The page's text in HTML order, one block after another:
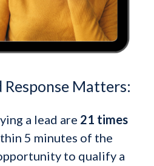
Response Matters:
a lead are 21 times
5 minutes of the
to qualify a